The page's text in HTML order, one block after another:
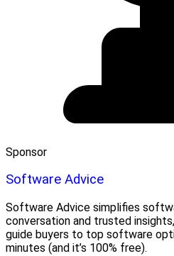
Sponsor
Software Advice
Software Advice simplifies
conversation and trusted
guide buyers to top software
minutes (and it’s 100% free).